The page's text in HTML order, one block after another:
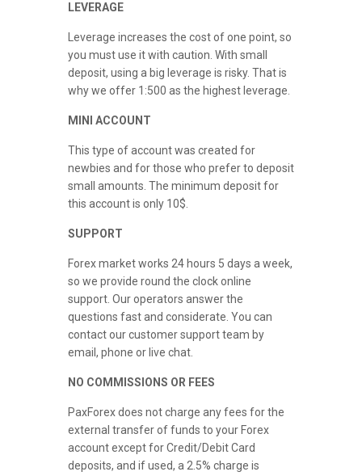
LEVERAGE
Leverage increases the cost of one point, so
you must use it with caution. With small
deposit, using a big leverage is risky. That is
why we offer 1:500 as the highest leverage.
MINI ACCOUNT
This type of account was created for
newbies and for those who prefer to deposit
small amounts. The minimum deposit for
this account is only 10$.
SUPPORT
Forex market works 24 hours 5 days a week,
so we provide round the clock online
support. Our operators answer the
questions fast and considerate. You can
contact our customer support team by
email, phone or live chat.
NO COMMISSIONS OR FEES
PaxForex does not charge any fees for the
external transfer of funds to your Forex
account except for Credit/Debit Card
deposits, and if used, a 2.5% charge is